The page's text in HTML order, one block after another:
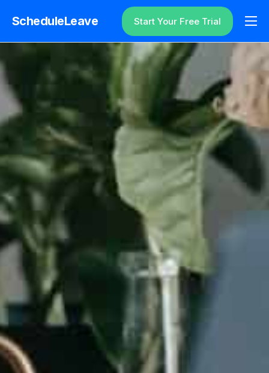
ScheduleLeave
Why ScheduleLeave?
Additional Information
Contact
Login
Start Your Free Trial